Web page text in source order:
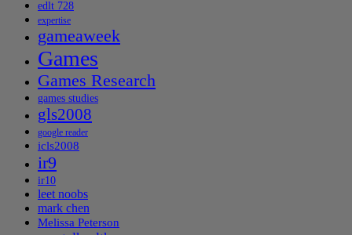
edlt 728
expertise
gameaweek
Games
Games Research
games studies
gls2008
google reader
icls2008
ir9
ir10
leet noobs
mark chen
Melissa Peterson